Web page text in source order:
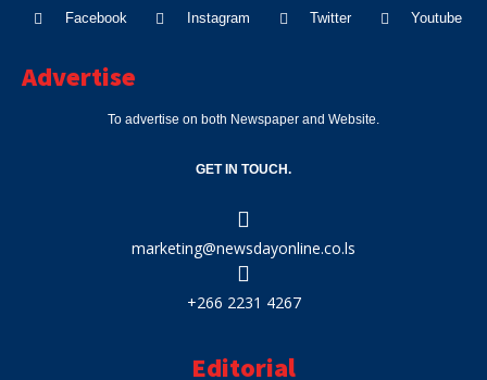
Facebook Instagram Twitter Youtube
Advertise
To advertise on both Newspaper and Website.
GET IN TOUCH.
marketing@newsdayonline.co.ls
+266 2231 4267
Editorial